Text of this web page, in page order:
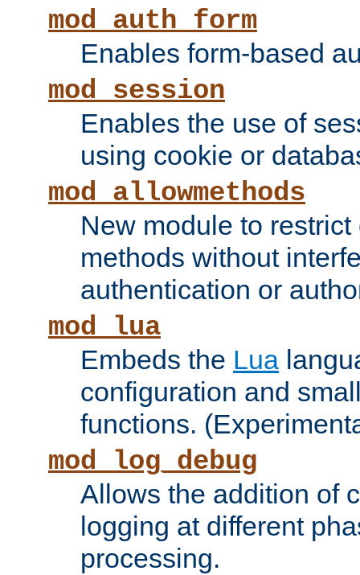
mod_auth_form
Enables form-based
mod_session
Enables the use of
using cookie or
mod_allowmethods
New module to
methods without
authentication or
mod_lua
Embeds the Lua
configuration and
functions.
mod_log_debug
Allows the addition of
logging at different
processing.